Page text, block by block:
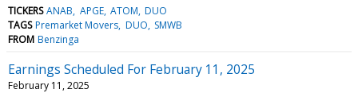
TICKERS ANAB APGE ATOM DUO
TAGS Premarket Movers DUO SMWB
FROM Benzinga
Earnings Scheduled For February 11, 2025
February 11, 2025